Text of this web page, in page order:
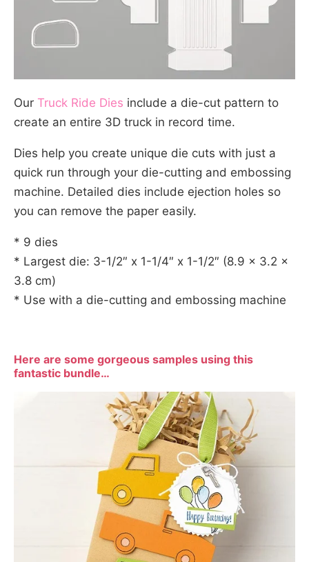
Our Truck Ride Dies include a die-cut pattern to
create an entire 3D truck in record time.
Dies help you create unique die cuts with just a
quick run through your die-cutting and embossing
machine. Detailed dies include ejection holes so
you can remove the paper easily.
* 9 dies
* Largest die: 3-1/2″ x 1-1/4″ x 1-1/2″ (8.9 x 3.2 x
3.8 cm)
* Use with a die-cutting and embossing machine
Here are some gorgeous samples using this
fantastic bundle…